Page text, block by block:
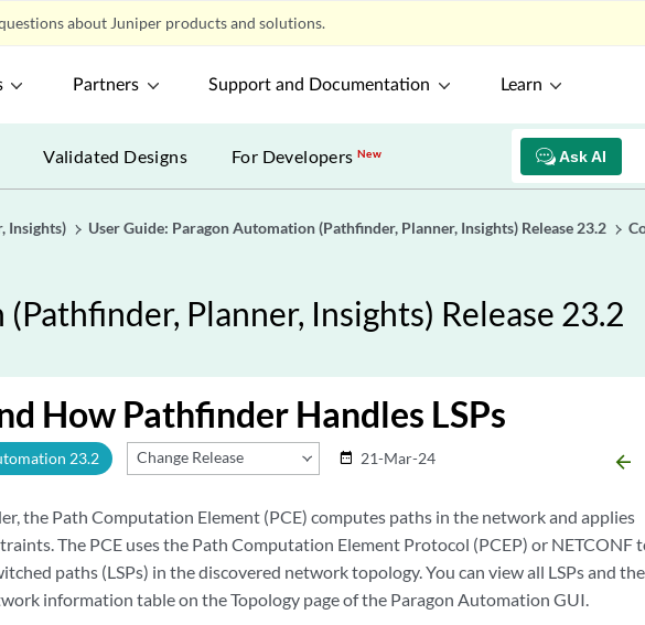
about Juniper products and solutions.
Partners Support and Documentation Learn
Ask AI
Validated Designs For DevelopersNew
Insights) User Guide: Paragon Automation (Pathfinder, Planner, Insights) Release 23.2
Planner, Insights) Release 23.2
How Pathfinder Handles LSPs
23.2 Change Release date_range 21-Mar-24 arrow_backward
the Path Computation Element (PCE) computes paths in the network and applies
The PCE uses the Path Computation Element Protocol (PCEP) or NETCONF
paths (LSPs) in the discovered network topology. You can view all LSPs and
information table on the Topology page of the Paragon Automation GUI.